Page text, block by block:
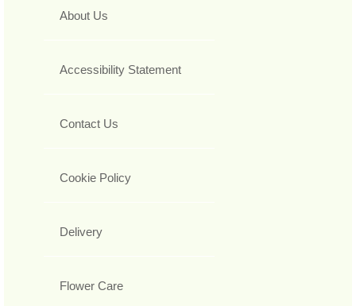
About Us
Accessibility Statement
Contact Us
Cookie Policy
Delivery
Flower Care